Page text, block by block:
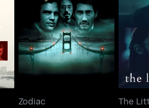
Zodiac
Zodiac The